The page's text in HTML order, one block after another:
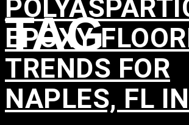
TAG
EPOXY
TRENDS FOR
NAPLES, FL